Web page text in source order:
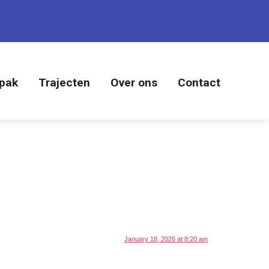
Trajecten Over ons Contact
January 18, 2026 at 8:20 am